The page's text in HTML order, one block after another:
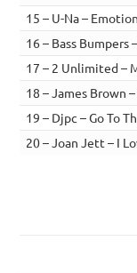
15 – U-Na –
16 – Bass Bumpers
17 – 2 Unlimited –
18 – James Brown
19 – Djpc – Go To
20 – Joan Jett – I